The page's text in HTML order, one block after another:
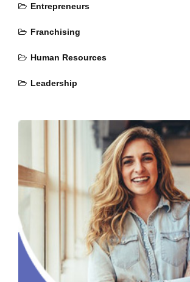
Entrepreneurs
Franchising
Human Resources
Leadership